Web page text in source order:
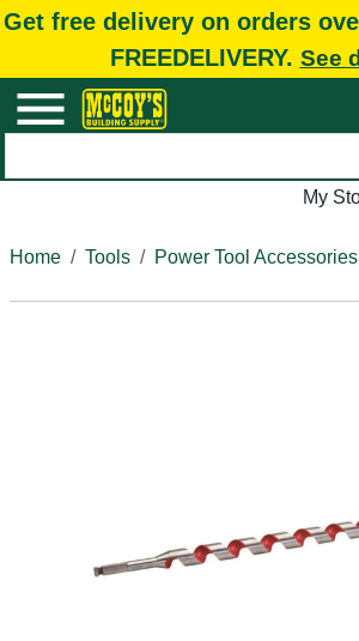
Get free delivery on orders
FREEDELIVERY. See
My
Home
Tools Power Tool Accessories